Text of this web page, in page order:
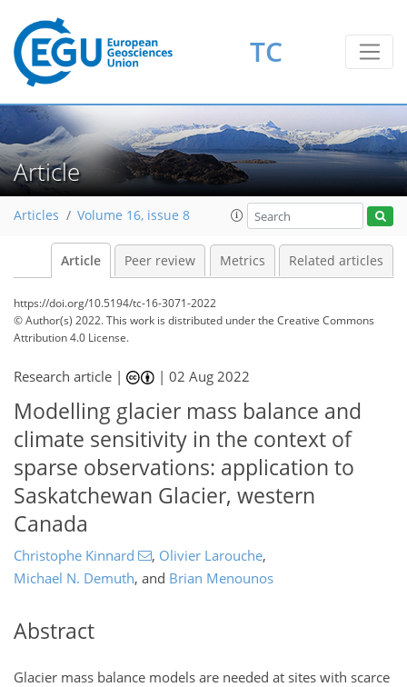
TC
Article
Articles Volume 16, issue 8
Article Peer review Metrics Related articles
https://doi.org/10.5194/tc-16-3071-2022
© Author(s) 2022. This work is distributed underthe Creative Commons
Attribution 4.0 License.
Research article | |02 Aug 2022
Modelling glacier mass balance and
climate sensitivity in the context of
sparse observations: application to
Saskatchewan Glacier, western
Canada
Christophe Kinnard , Olivier Larouche,
Michael N. Demuth, and Brian Menounos
Abstract
Glacier mass balance models are needed at sites with scarce